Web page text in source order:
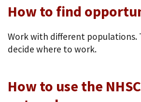
How to find
Work with different populations.
decide where to work.
How to use the